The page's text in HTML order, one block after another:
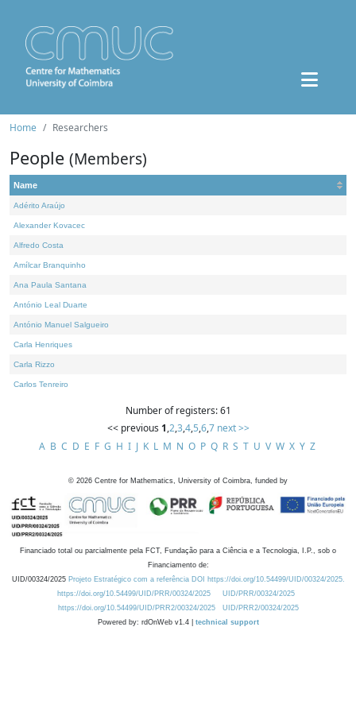
Home Researchers
People (Members)
Name
Adérito Araújo
Alexander Kovacec
Alfredo Costa
Amílcar Branquinho
Ana Paula Santana
António Leal Duarte
António Manuel Salgueiro
Carla Henriques
Carla Rizzo
Carlos Tenreiro
Number of registers: 61
<< previous 1,2,3,4,5,6,7 next >>
A B C D E F G H I J K L M N O P Q R S T U V W X Y Z
© 2026 Centre for Mathematics, University of Coimbra, funded by
Financiado total ou parcialmente pela FCT, Fundação para a Ciência e a Tecnologia, I.P., sob o
Financiamento de:
UID/00324/2025 Projeto Estratégico com a referência DOI https://doi.org/10.54499/UID/00324/2025.
https://doi.org/10.54499/UID/PRR/00324/2025
UID/PRR/00324/2025
https://doi.org/10.54499/UID/PRR2/00324/2025
UID/PRR2/00324/2025
Powered by: rdOnWeb v1.4 | technical support